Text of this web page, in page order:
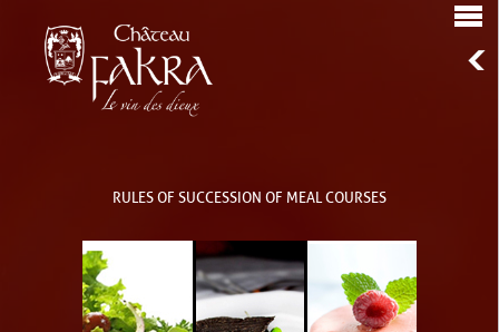
RULES OF SUCCESSION OF MEAL COURSES